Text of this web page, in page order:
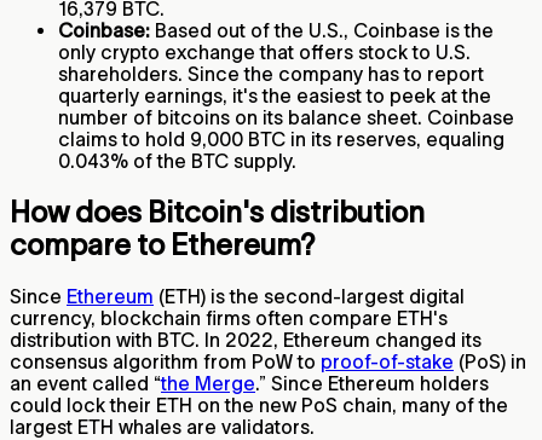
16,379 BTC.
Coinbase: Based out of the U.S., Coinbase is the
only crypto exchange that offers stock to U.S.
shareholders. Since the company has to report
quarterly earnings, it's the easiest to peek at the
number of bitcoins on its balance sheet. Coinbase
claims to hold 9,000 BTC in its reserves, equaling
0.043% of the BTC supply.
How does Bitcoin's distribution
compare to Ethereum?
Since Ethereum (ETH) is the second-largest digital
currency, blockchain firms often compare ETH's
distribution with BTC. In 2022, Ethereum changed its
consensus algorithm from PoW to proof-of-stake (PoS) in
an event called “the Merge.” Since Ethereum holders
could lock their ETH on the new PoS chain, many of the
largest ETH whales are validators.